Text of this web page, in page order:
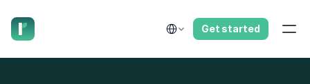
Select Language
Get started